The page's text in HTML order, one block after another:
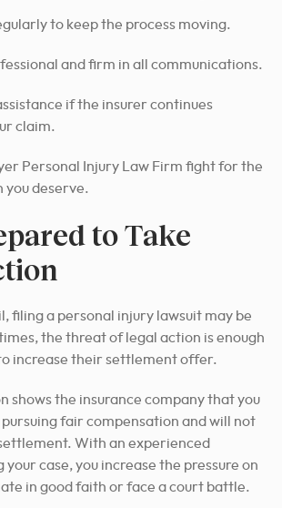
to keep the process moving.
and firm in all communications.
if the insurer continues
claim.
Personal Injury Law Firm fight for the
you deserve.
to Take
filing a personal injury lawsuit may be
the threat of legal action is enough
increase their settlement offer.
shows the insurance company that you
fair compensation and will not
With an experienced
case, you increase the pressure on
in good faith or face a court battle.